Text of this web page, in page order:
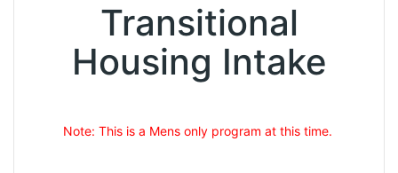
Transitional
Housing Intake
Note: This is a Mens only program at this time.